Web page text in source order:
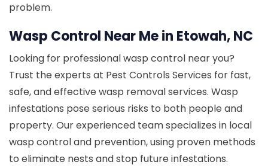
problem.
Wasp Control Near Me in Etowah, NC
Looking for professional wasp control near you?
Trust the experts at Pest Controls Services for fast,
safe, and effective wasp removal services. Wasp
infestations pose serious risks to both people and
property. Our experienced team specializes in local
wasp control and prevention, using proven methods
to eliminate nests and stop future infestations.